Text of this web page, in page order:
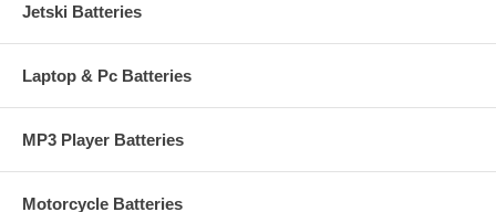
Jetski Batteries
Laptop & Pc Batteries
MP3 Player Batteries
Motorcycle Batteries